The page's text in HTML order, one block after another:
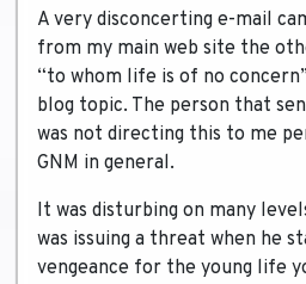
A very disconcerting e-mail
from my main web site the
“to whom life is of no
blog topic. The person that
was not directing this to me
GNM in general.
It was disturbing on many
was issuing a threat when he
vengeance for the young life